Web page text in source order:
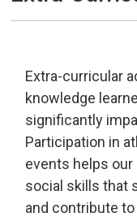
Extra-curricular
knowledge
significantly
Participation in
events helps
social skills that
and contribute